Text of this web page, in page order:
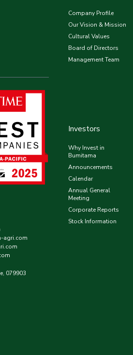
agri.com
079903
Company Profile
Our Vision & Mission
Cultural Values
Board of Directors
Management Team
Investors
Why Invest in
Bumitama
Announcements
Calendar
Annual General
Meeting
Corporate Reports
Stock Information